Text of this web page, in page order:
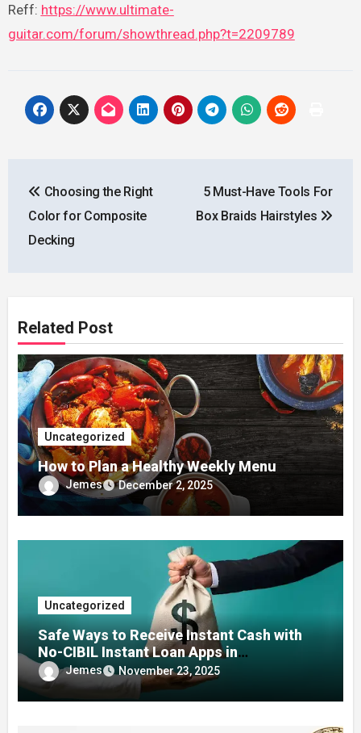
Reff: https://www.ultimate-
guitar.com/forum/showthread.php?t=2209789
navigation
Choosing the Right
Color for Composite
Decking
5 Must-Have Tools For
Box Braids Hairstyles
Related Post
Uncategorized
How to Plan a Healthy Weekly Menu
Jemes December 2, 2025
Uncategorized
Safe Ways to Receive Instant Cash with
No-CIBIL Instant Loan Apps in
Emergencies
Jemes November 23, 2025